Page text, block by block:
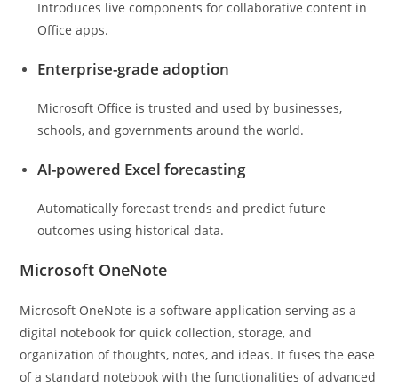
Introduces live components for collaborative content in
Office apps.
Enterprise-grade adoption
Microsoft Office is trusted and used by businesses,
schools, and governments around the world.
AI-powered Excel forecasting
Automatically forecast trends and predict future
outcomes using historical data.
Microsoft OneNote
Microsoft OneNote is a software application serving as a
digital notebook for quick collection, storage, and
organization of thoughts, notes, and ideas. It fuses the ease
of a standard notebook with the functionalities of advanced